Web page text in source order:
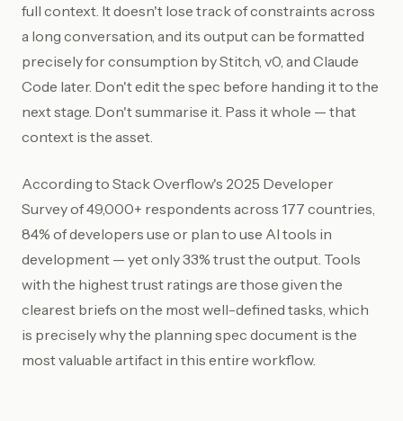
full context. It doesn't lose track of constraints across
a long conversation, and its output can be formatted
precisely for consumption by Stitch, v0, and Claude
Code later. Don't edit the spec before handing it to the
next stage. Don't summarise it. Pass it whole — that
context is the asset.
According to Stack Overflow's 2025 Developer
Survey of 49,000+ respondents across 177 countries,
84% of developers use or plan to use AI tools in
development — yet only 33% trust the output. Tools
with the highest trust ratings are those given the
clearest briefs on the most well-defined tasks, which
is precisely why the planning spec document is the
most valuable artifact in this entire workflow.